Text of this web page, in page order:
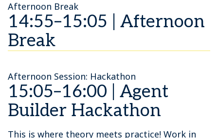
Afternoon Break
14:55–15:05 | Afternoon
Break
Afternoon Session: Hackathon
15:05–16:00 | Agent
Builder Hackathon
This is where theory meets practice! Work in